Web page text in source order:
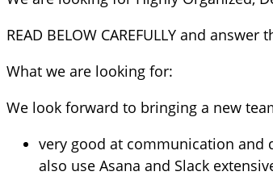
READ BELOW CAREFULLY and
What we are looking for:
We look forward to bringing a new
very good at communication and
also use Asana and Slack